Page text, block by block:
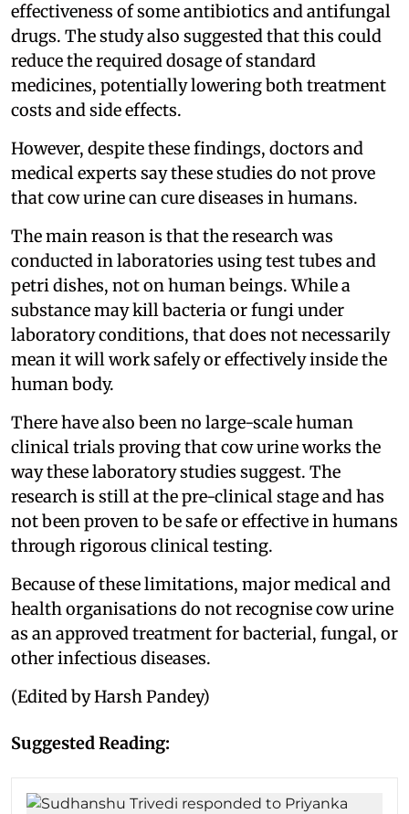
effectiveness of some antibiotics and antifungal
drugs. The study also suggested that this could
reduce the required dosage of standard
medicines, potentially lowering both treatment
costs and side effects.
However, despite these findings, doctors and
medical experts say these studies do not prove
that cow urine can cure diseases in humans.
The main reason is that the research was
conducted in laboratories using test tubes and
petri dishes, not on human beings. While a
substance may kill bacteria or fungi under
laboratory conditions, that does not necessarily
mean it will work safely or effectively inside the
human body.
There have also been no large-scale human
clinical trials proving that cow urine works the
way these laboratory studies suggest. The
research is still at the pre-clinical stage and has
not been proven to be safe or effective in humans
through rigorous clinical testing.
Because of these limitations, major medical and
health organisations do not recognise cow urine
as an approved treatment for bacterial, fungal, or
other infectious diseases.
(Edited by Harsh Pandey)
Suggested Reading: